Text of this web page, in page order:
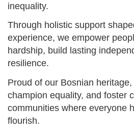
inequality.
Through holistic support
experience, we empower
hardship, build lasting
resilience.
Proud of our Bosnian
champion equality, and foster
communities where everyone
flourish.